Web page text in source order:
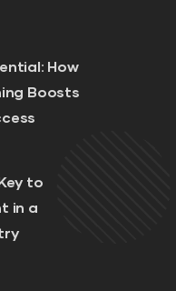
How
Boosts
to
in a